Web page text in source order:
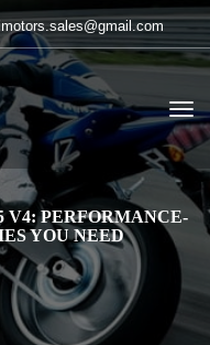
V4: PERFORMANCE-
YOU NEED